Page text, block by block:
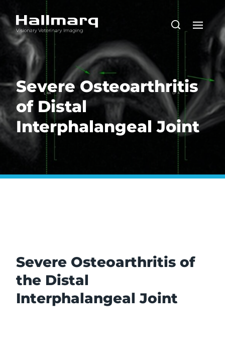
Severe Osteoarthritis
of Distal
Interphalangeal Joint
Severe Osteoarthritis of
the Distal
Interphalangeal Joint